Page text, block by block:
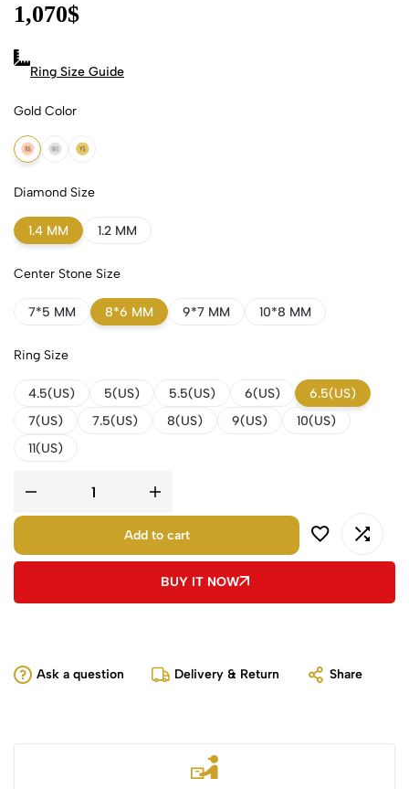
1,070$
Ring Size Guide
Gold Color
18k Rose Gold
18k White Gold
18k Yellow Gold
Diamond Size
1.4 MM 1.2 MM
Center Stone Size
7*5 MM 8*6 MM 9*7 MM 10*8 MM
Ring Size
4.5(US) 5(US) 5.5(US) 6(US)
6.5(US)
7(US)
7.5(US) 8(US) 9(US)
10(US)
11(US)
Add to cart
BUY IT NOW
Ask a question Delivery & Return Share